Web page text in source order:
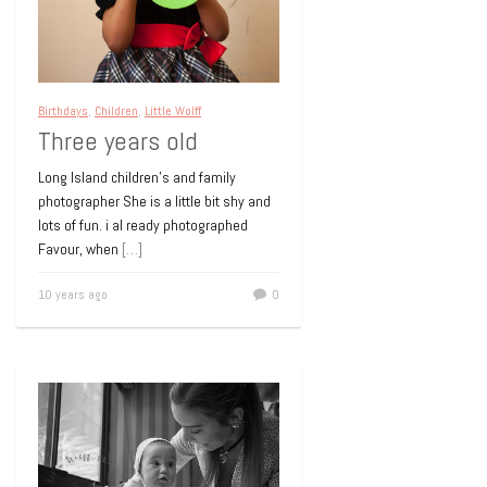
Birthdays, Children, Little Wolff
Three years old
Long Island children’s and family
photographer She is a little bit shy and
lots of fun. i al ready photographed
Favour, when […]
10 years ago 0
Wolff
Natural Light
Photography
LONG ISLAND CHILDREN’S PORTRAIT
PHOTOGRAPHY – CEDARHURST Meet
my new boyfriend! I love those cheeks
and that whole punim. We had
15 years ago 0
Birthdays Children Children's birthday party
Family Portrait
Little Wolff